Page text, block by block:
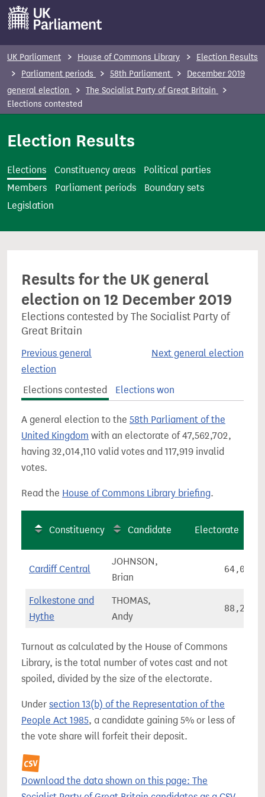
e
UK Parliament House of Commons Library
Election Results
Parliament periods
58th Parliament
December 2019
general election
The Socialist Party of Great Britain
Elections contested
Election Results
Elections Constituency areas
Political parties
Members
Parliament periods
Boundary sets
Legislation
Results for the UK general
election on 12 December 2019
Elections contested by The Socialist Party of
Great Britain
Previous general
election
Next general election
Elections contested Elections won
A general election to the 58th Parliament of the
United Kingdom with an electorate of 47,562,702,
having 32,014,110 valid votes and 117,919 invalid
votes.
Read the House of Commons Library briefing.
Constituency Candidate Electorate
Cardiff Central
JOHNSON,
Brian
64,037
Folkestone and
Hythe
THOMAS,
Andy
88,272
Turnout as calculated by the House of Commons
Library, is the total number of votes cast and not
spoiled, divided by the size of the electorate.
Under section 13(b) of the Representation of the
People Act 1985, a candidate gaining 5% or less of
the vote share will forfeit their deposit.
Download the data shown on this page: The